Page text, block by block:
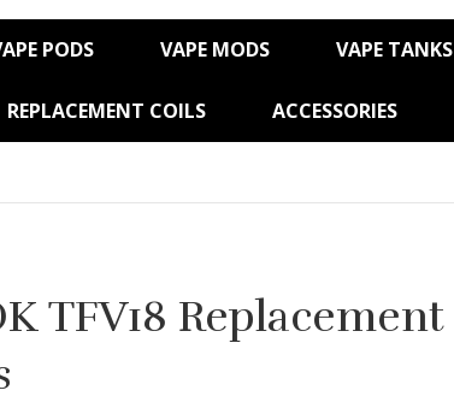
PODS VAPE MODS VAPE TANKS
REPLACEMENT COILS ACCESSORIES
TFV18 Replacement